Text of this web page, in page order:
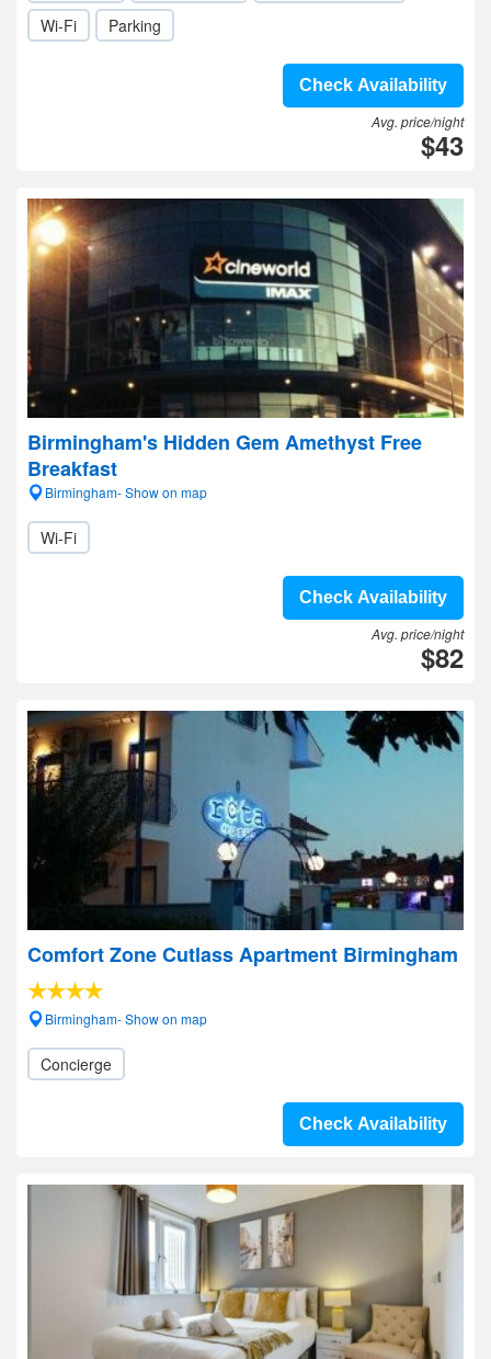
Wi-Fi
Parking
Check Availability
Avg. price/night
$43
Birmingham's Hidden Gem Amethyst Free
Breakfast
Birmingham- Show on map
Wi-Fi
Check Availability
Avg. price/night
$82
Comfort Zone Cutlass Apartment Birmingham
Birmingham- Show on map
Concierge
Check Availability